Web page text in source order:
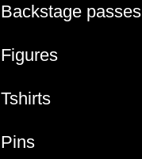
Backstage passes
Figures
Tshirts
Pins